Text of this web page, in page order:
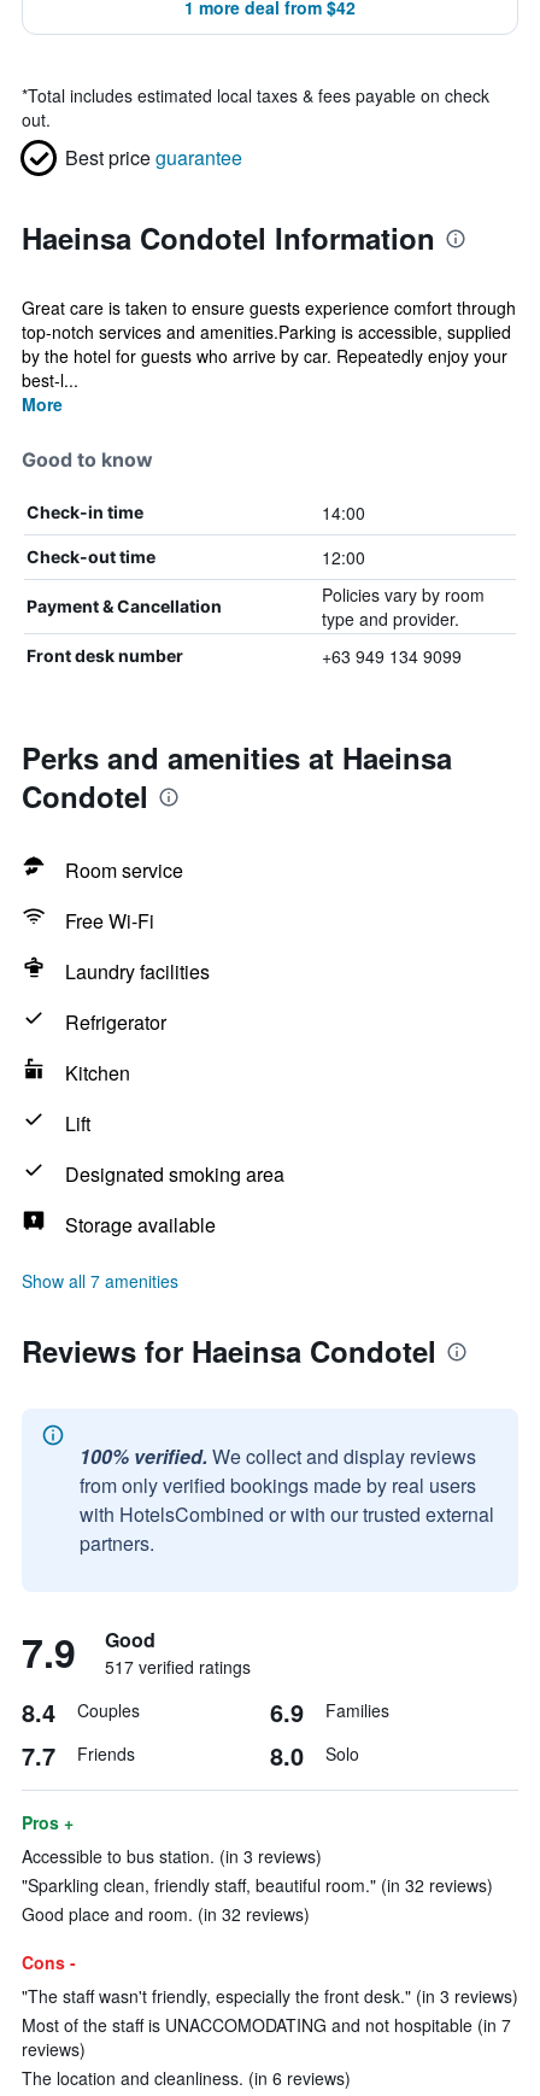
1 more deal from $42
*Total includes estimated local taxes & fees payable on check
out.
Best priceguarantee
Haeinsa Condotel Information
Great care is taken to ensure guests experience comfort through
top-notch services and amenities.Parking is accessible, supplied
by the hotel for guests who arrive by car. Repeatedly enjoy your
best-l...
More
Good to know
Check-in time 14:00
Check-out time 12:00
Payment & Cancellation
Policies vary by room
type and provider.
Front desk number +63 949 134 9099
Perks and amenities at Haeinsa
Condotel
Room service
Free Wi-Fi
Laundry facilities
Refrigerator
Kitchen
Lift
Designated smoking area
Storage available
Show all 7 amenities
Reviews for Haeinsa Condotel
100% verified. We collect and display reviews
from only verified bookings made by real users
with HotelsCombined or with our trusted external
partners.
7.9 Good
517 verified ratings
8.4 Couples 6.9 Families
7.7 Friends 8.0 Solo
Pros +
Accessible to bus station. (in 3 reviews)
"Sparkling clean, friendly staff, beautiful room." (in 32 reviews)
Good place and room. (in 32 reviews)
Cons -
"The staff wasn't friendly, especially the front desk." (in 3 reviews)
Most of the staff is UNACCOMODATING and not hospitable (in 7
reviews)
The location and cleanliness. (in 6 reviews)